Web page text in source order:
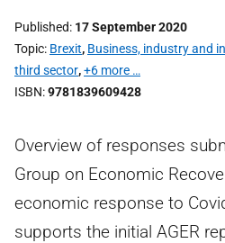
Published 17 September 2020
Topic Brexit, Business, industry and
third sector,+6 more …
ISBN 9781839609428
Overview of responses
Group on Economic
economic response to
supports the initial AGER